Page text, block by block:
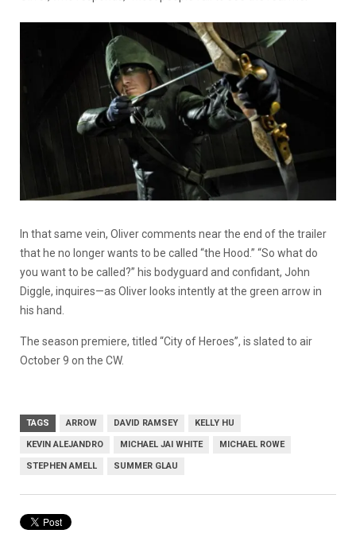
In that same vein, Oliver comments near the end of the trailer
that he no longer wants to be called “the Hood.” “So what do
you want to be called?” his bodyguard and confidant, John
Diggle, inquires—as Oliver looks intently at the green arrow in
his hand.
The season premiere, titled “City of Heroes”, is slated to air
October 9 on the CW.
TAGS ARROW DAVID RAMSEY KELLY HU
KEVIN ALEJANDRO MICHAEL JAI WHITE MICHAEL ROWE
STEPHEN AMELL SUMMER GLAU